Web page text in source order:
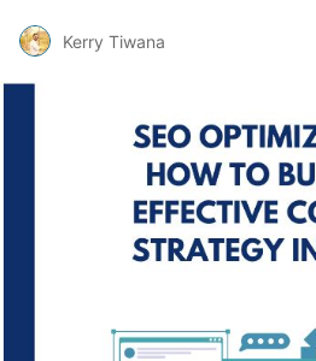
Kerry Tiwana